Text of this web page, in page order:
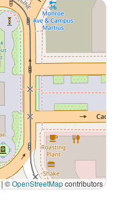
|©OpenStreetMapcontributors